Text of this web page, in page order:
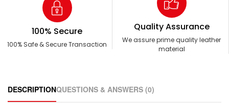
100% Secure
100% Safe & Secure Transaction
Quality Assurance
We assure prime quality leather
material
DESCRIPTIONQUESTIONS & ANSWERS (0)